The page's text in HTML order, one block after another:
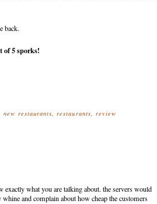
back.
of 5 sporks!
new restaurants,restaurants, review
what you are talking about. the servers would
and complain about how cheap the customers